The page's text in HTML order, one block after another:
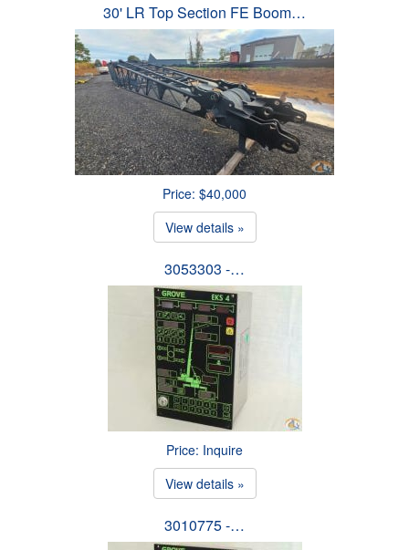
30' LR Top Section FE Boom…
Price: $40,000
View details »
3053303 -…
Price: Inquire
View details »
3010775 -…